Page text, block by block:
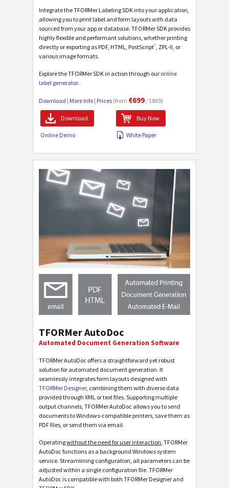
Integrate the TFORMer Labeling SDK into your application,
allowing you to print label and form layouts with data
sourced from your app or database. TFORMer SDK provides
highly flexible and performant solutions, whether printing
directly or exporting as PDF, HTML, PostScript®, ZPL-II, or
various image formats.
Explore the TFORMer SDK in action through our online
label generator.
Download | More Info | Prices (from €699 / $869)
Download Buy Now
Online Demo White Paper
TFORMer AutoDoc
Automated Document Generation Software
TFORMer AutoDoc offers a straightforward yet robust
solution for automated document generation. It
seamlessly integrates form layouts designed with
TFORMer Designer, combining them with diverse data
provided through XML or text files. Supporting multiple
output channels, TFORMer AutoDoc allows you to send
documents to Windows-compatible printers, save them as
PDF files, or send them via email.
Operatingwithout the need for user interaction, TFORMer
AutoDoc functions as a background Windows system
service. Streamlining configuration, all parameters can be
adjusted within a single configuration file. TFORMer
AutoDoc is compatible with both TFORMer Designer and